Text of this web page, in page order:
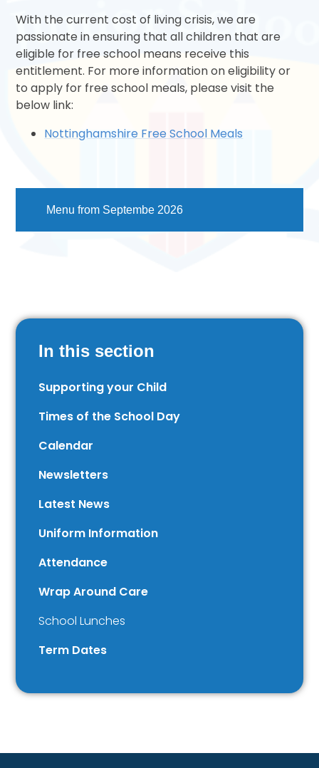
With the current cost of living crisis, we are
passionate in ensuring that all children that are
eligible for free school means receive this
entitlement. For more information on eligibility or
to apply for free school meals, please visit the
below link:
Nottinghamshire Free School Meals
Menu from Septembe 2026
In this section
Supporting your Child
Times of the School Day
Calendar
Newsletters
Latest News
Uniform Information
Attendance
Wrap Around Care
School Lunches
Term Dates